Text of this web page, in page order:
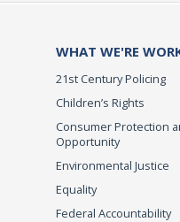
WHAT WE'RE
21st Century Policing
Children’s Rights
Consumer Protection
Opportunity
Environmental Justice
Equality
Federal Accountability